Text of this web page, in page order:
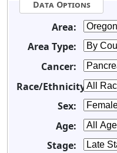
Data Options
Area:
Area Type:
Cancer:
Race/Ethnicity:
Sex:
Age:
Stage: